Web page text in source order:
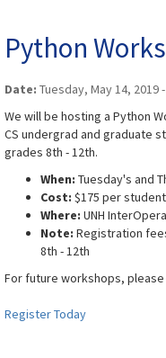
Python
Date: Tuesday, May 14, 2019
We will be hosting a Python
CS undergrad and graduate
grades 8th - 12th.
When: Tuesday's and
​Cost: $175 per
Where: UNH
Note: Registration
8th - 12th
For future workshops, please
Register Today